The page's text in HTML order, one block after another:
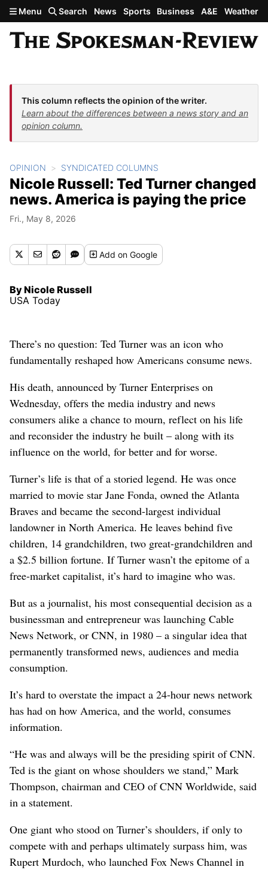
Skip to main content
Menu Search News Sports Business A&E Weather
This column reflects the opinion of the writer.
Learn about the differences between a news story and an
opinion column.
OPINION SYNDICATED COLUMNS
Nicole Russell: Ted Turner changed
news. America is paying the price
Fri., May 8, 2026
Addon Google
By Nicole Russell
USA Today
There’s no question: Ted Turner was an icon who
fundamentally reshaped how Americans consume news.
His death, announced by Turner Enterprises on
Wednesday, offers the media industry and news
consumers alike a chance to mourn, reflect on his life
and reconsider the industry he built – along with its
influence on the world, for better and for worse.
Turner’s life is that of a storied legend. He was once
married to movie star Jane Fonda, owned the Atlanta
Braves and became the second-largest individual
landowner in North America. He leaves behind five
children, 14 grandchildren, two great-grandchildren and
a $2.5 billion fortune. If Turner wasn’t the epitome of a
free-market capitalist, it’s hard to imagine who was.
But as a journalist, his most consequential decision as a
businessman and entrepreneur was launching Cable
News Network, or CNN, in 1980 – a singular idea that
permanently transformed news, audiences and media
consumption.
It’s hard to overstate the impact a 24-hour news network
has had on how America, and the world, consumes
information.
“He was and always will be the presiding spirit of CNN.
Ted is the giant on whose shoulders we stand,” Mark
Thompson, chairman and CEO of CNN Worldwide, said
in a statement.
One giant who stood on Turner’s shoulders, if only to
compete with and perhaps ultimately surpass him, was
Rupert Murdoch, who launched Fox News Channel in